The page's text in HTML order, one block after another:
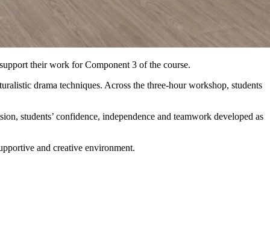
their work for Component 3 of the course.
drama techniques. Across the three-hour workshop, students
students’ confidence, independence and teamwork developed as
and creative environment.